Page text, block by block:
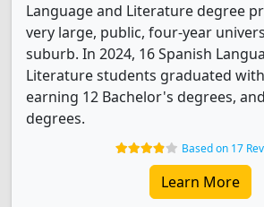
Language and Literature degree
very large, public, four-year
suburb. In 2024, 16 Spanish
Literature students graduated
earning 12 Bachelor's degrees,
degrees.
Based on 17
Learn More